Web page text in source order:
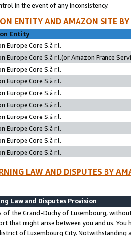
in the event of any inconsistency.
ENTITY AND AMAZON SITE
Entity
Europe Core S.à r.l.
Europe Core S.à r.l.(or Amazon France
Europe Core S.à r.l.
Europe Core S.à r.l.
Europe Core S.à r.l.
Europe Core S.à r.l.
Europe Core S.à r.l.
Europe Core S.à r.l.
Europe Core S.à r.l.
Europe Core S.à r.l.
LAW AND DISPUTES BY
Law and Disputes Provision
of the Grand-Duchy of Luxembourg,
that might arise between you and us.
of Luxembourg City. Notwithstanding